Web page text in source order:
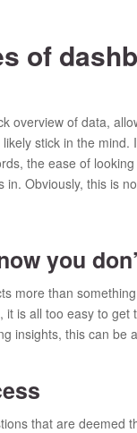
of
overview of data,
stick in the
the ease of
Obviously, this is
you
more than
is all too easy to
insights, this can be
that are deemed